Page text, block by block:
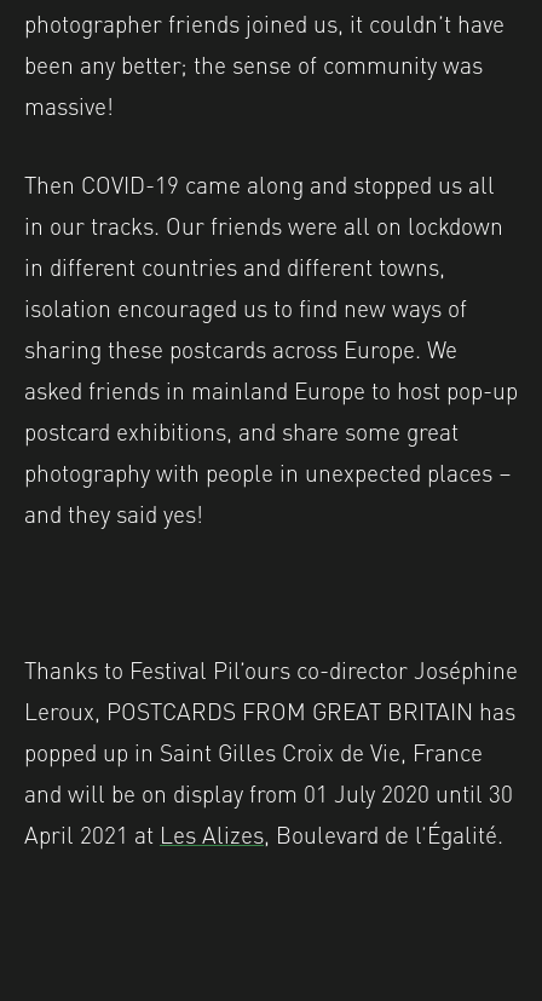
photographer friends joined us, it couldn’t have
been any better; the sense of community was
massive!
Then COVID-19 came along and stopped us all
in our tracks. Our friends were all on lockdown
in different countries and different towns,
isolation encouraged us to find new ways of
sharing these postcards across Europe. We
asked friends in mainland Europe to host pop-up
postcard exhibitions, and share some great
photography with people in unexpected places –
and they said yes!
Thanks to Festival Pil’ours co-director Joséphine
Leroux, POSTCARDS FROM GREAT BRITAIN has
popped up in Saint Gilles Croix de Vie, France
and will be on display from 01 July 2020 until 30
April 2021 at Les Alizes, Boulevard de l’Égalité.